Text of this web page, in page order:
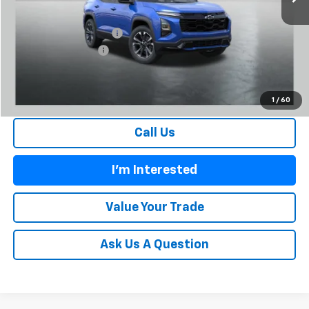
1 / 60
Carl Cannon Discount 1
Documentation Fee
$33,083
Call Us
I'm Interested
Value Your Trade
Ask Us A Question